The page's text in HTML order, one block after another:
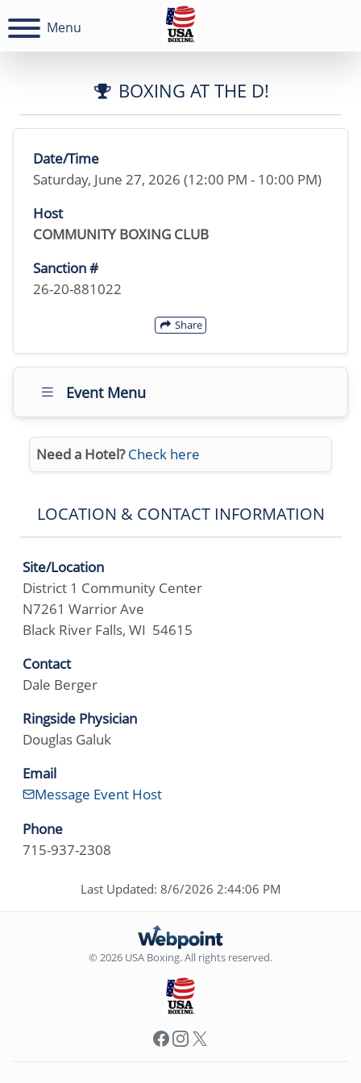
Menu
BOXING AT THE D!
Date/Time
Saturday, June 27, 2026 (12:00 PM - 10:00 PM)
Host
COMMUNITY BOXING CLUB
Sanction #
26-20-881022
Share
Event Menu
Need a Hotel? Check here
LOCATION & CONTACT INFORMATION
Site/Location
District 1 Community Center
N7261 Warrior Ave
Black River Falls, WI 54615
Contact
Dale Berger
Ringside Physician
Douglas Galuk
Email
Message Event Host
Phone
715-937-2308
Last Updated: 8/6/2026 2:44:06 PM
© 2026 USA Boxing. All rights reserved.
Facebook
Instagram
X